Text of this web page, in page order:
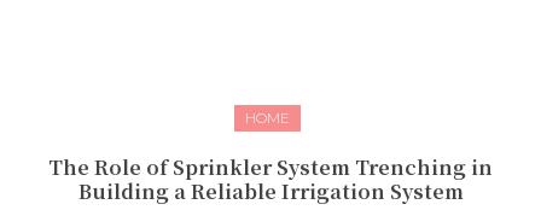
HOME
The Role of Sprinkler System Trenching in
Building a Reliable Irrigation System